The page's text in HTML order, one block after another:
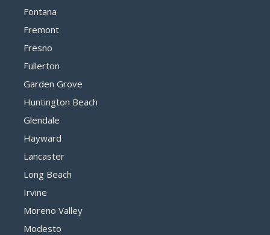
Fontana
Fremont
Fresno
Fullerton
Garden Grove
Huntington Beach
Glendale
Hayward
Lancaster
Long Beach
Irvine
Moreno Valley
Modesto